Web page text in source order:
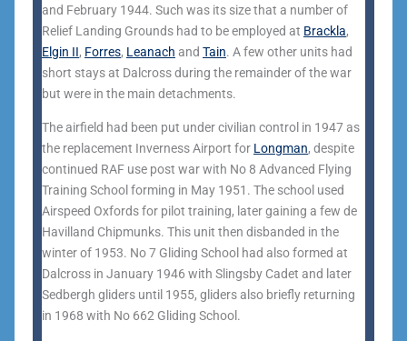
and February 1944. Such was its size that a number of
Relief Landing Grounds had to be employed at Brackla,
Elgin II, Forres, Leanach and Tain. A few other units had
short stays at Dalcross during the remainder of the war
but were in the main detachments.
The airfield had been put under civilian control in 1947 as
the replacement Inverness Airport for Longman, despite
continued RAF use post war with No 8 Advanced Flying
Training School forming in May 1951. The school used
Airspeed Oxfords for pilot training, later gaining a few de
Havilland Chipmunks. This unit then disbanded in the
winter of 1953. No 7 Gliding School had also formed at
Dalcross in January 1946 with Slingsby Cadet and later
Sedbergh gliders until 1955, gliders also briefly returning
in 1968 with No 662 Gliding School.